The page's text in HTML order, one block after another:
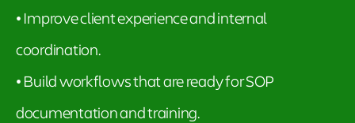
• Improve client experience and internal
coordination.
• Build workflows that are ready for SOP
documentation and training.